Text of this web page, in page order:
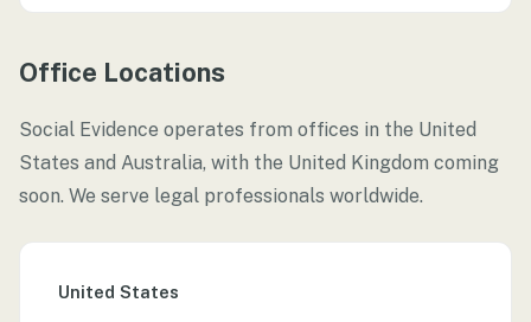
Office Locations
Social Evidence operates from offices in the United
States and Australia, with the United Kingdom coming
soon. We serve legal professionals worldwide.
United States